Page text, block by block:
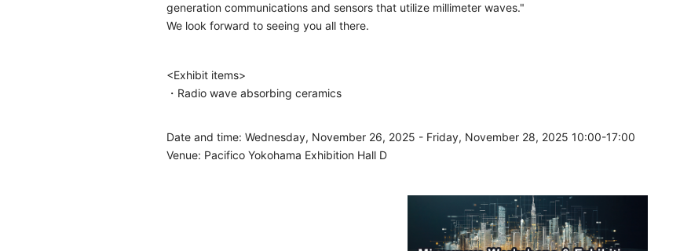
generation communications and sensors that utilize millimeter waves."
We look forward to seeing you all there.
<Exhibit items>
・Radio wave absorbing ceramics
Date and time: Wednesday, November 26, 2025 - Friday, November 28, 2025 10:00-17:00
Venue: Pacifico Yokohama Exhibition Hall D